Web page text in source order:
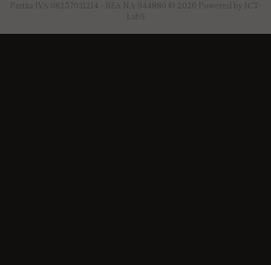
Partita IVA 08257031214 - REA NA-944880 © 2026 Powered by ICT-
LabS